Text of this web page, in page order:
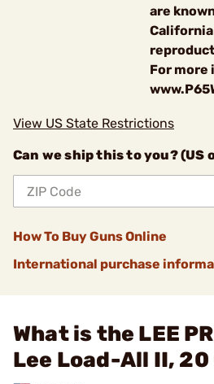
are
For more
View US State Restrictions
Can we ship this to you? (US
How To Buy Guns Online
International purchase
What is the LEE
Lee Load-All II, 20